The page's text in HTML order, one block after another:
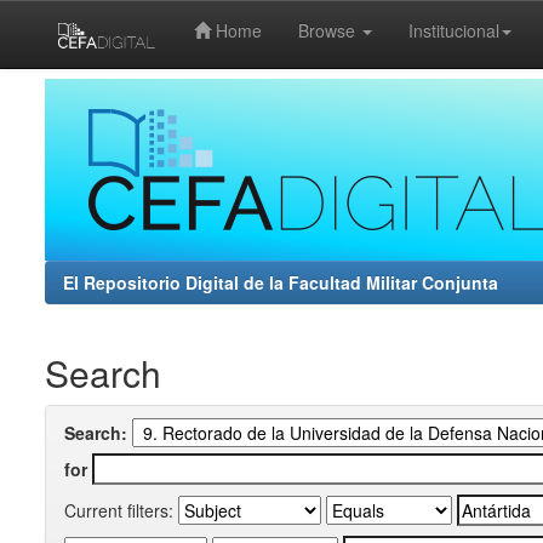
Home Browse Institucional
El Repositorio Digital de la Facultad Militar Conjunta
Search
Search:
for
Current filters: